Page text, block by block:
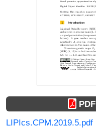
PDF
LIPIcs.CPM.2019.5.pdf